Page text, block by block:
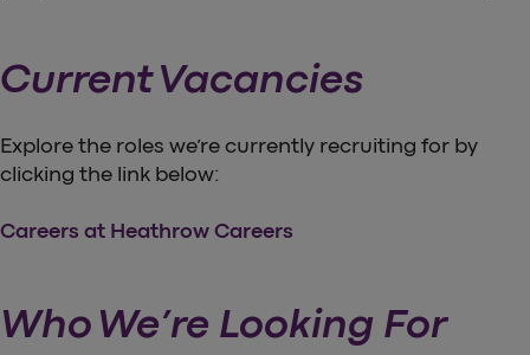
Current Vacancies
Explore the roles we’re currently recruiting for by
clicking the link below:
Careers at Heathrow Careers
Who We’re Looking For